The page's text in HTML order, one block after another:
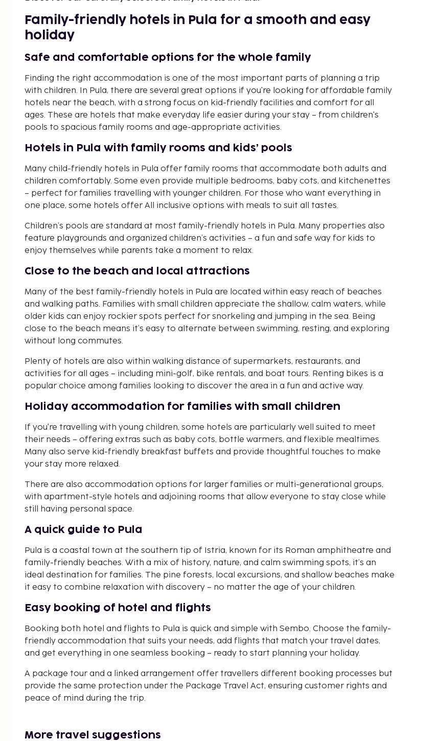
Family-friendly hotels in Pula for a smooth and easy
holiday
Safe and comfortable options for the whole family
Finding the right accommodation is one of the most important parts of planning a trip
with children. In Pula, there are several great options if you're looking for affordable family
hotels near the beach, with a strong focus on kid-friendly facilities and comfort for all
ages. These are hotels that make everyday life easier during your stay – from children's
pools to spacious family rooms and age-appropriate activities.
Hotels in Pula with family rooms and kids’ pools
Many child-friendly hotels in Pula offer family rooms that accommodate both adults and
children comfortably. Some even provide multiple bedrooms, baby cots, and kitchenettes
– perfect for families travelling with younger children. For those who want everything in
one place, some hotels offer All inclusive options with meals to suit all tastes.
Children’s pools are standard at most family-friendly hotels in Pula. Many properties also
feature playgrounds and organized children’s activities – a fun and safe way for kids to
enjoy themselves while parents take a moment to relax.
Close to the beach and local attractions
Many of the best family-friendly hotels in Pula are located within easy reach of beaches
and walking paths. Families with small children appreciate the shallow, calm waters, while
older kids can enjoy rockier spots perfect for snorkeling and jumping in the sea. Being
close to the beach means it’s easy to alternate between swimming, resting, and exploring
without long commutes.
Plenty of hotels are also within walking distance of supermarkets, restaurants, and
activities for all ages – including mini-golf, bike rentals, and boat tours. Renting bikes is a
popular choice among families looking to discover the area in a fun and active way.
Holiday accommodation for families with small children
If you're travelling with young children, some hotels are particularly well suited to meet
their needs – offering extras such as baby cots, bottle warmers, and flexible mealtimes.
Many also serve kid-friendly breakfast buffets and provide thoughtful touches to make
your stay more relaxed.
There are also accommodation options for larger families or multi-generational groups,
with apartment-style hotels and adjoining rooms that allow everyone to stay close while
still having personal space.
A quick guide to Pula
Pula is a coastal town at the southern tip of Istria, known for its Roman amphitheatre and
family-friendly beaches. With a mix of history, nature, and calm swimming spots, it’s an
ideal destination for families. The pine forests, local excursions, and shallow beaches make
it easy to combine relaxation with discovery – no matter the age of your children.
Easy booking of hotel and flights
Booking both hotel and flights to Pula is quick and simple with Sembo. Choose the family-
friendly accommodation that suits your needs, add flights that match your travel dates,
and get everything in one seamless booking – ready to start planning your holiday.
A package tour and a linked arrangement offer travellers different booking processes but
provide the same protection under the Package Travel Act, ensuring customer rights and
peace of mind during the trip.
More travel suggestions